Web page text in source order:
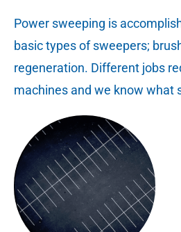
Power sweeping is
basic types of sweepers;
regeneration. Different jobs
machines and we know what